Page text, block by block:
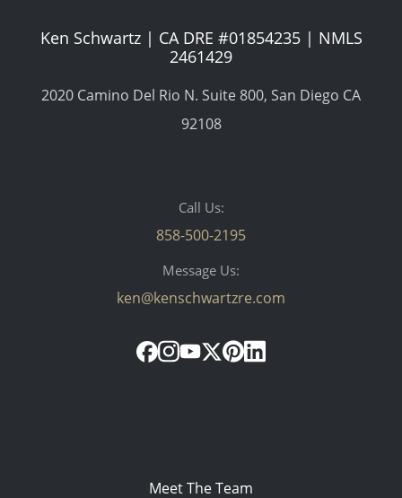
Ken Schwartz | CA DRE #01854235 | NMLS
2461429
2020 Camino Del Rio N. Suite 800, San Diego CA
92108
Call Us:
858-500-2195
Message Us:
ken@kenschwartzre.com
Meet The Team